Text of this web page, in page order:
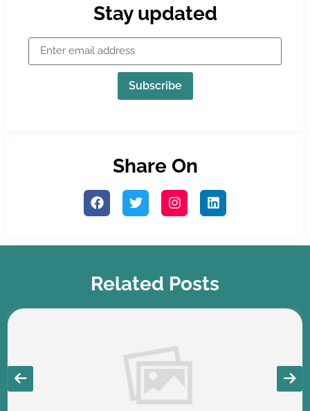
Stay updated
Subscribe
Share On
Related Posts